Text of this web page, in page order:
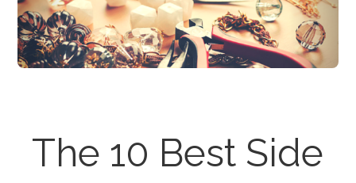
The 10 Best Side